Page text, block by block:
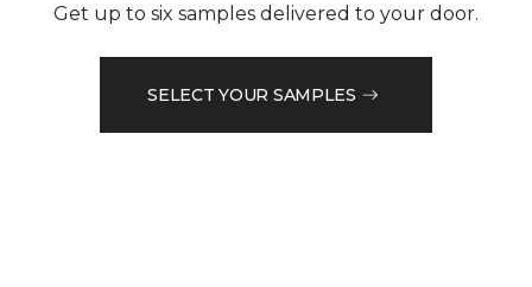
Get up to six samples delivered to your door.
SELECT YOUR SAMPLES